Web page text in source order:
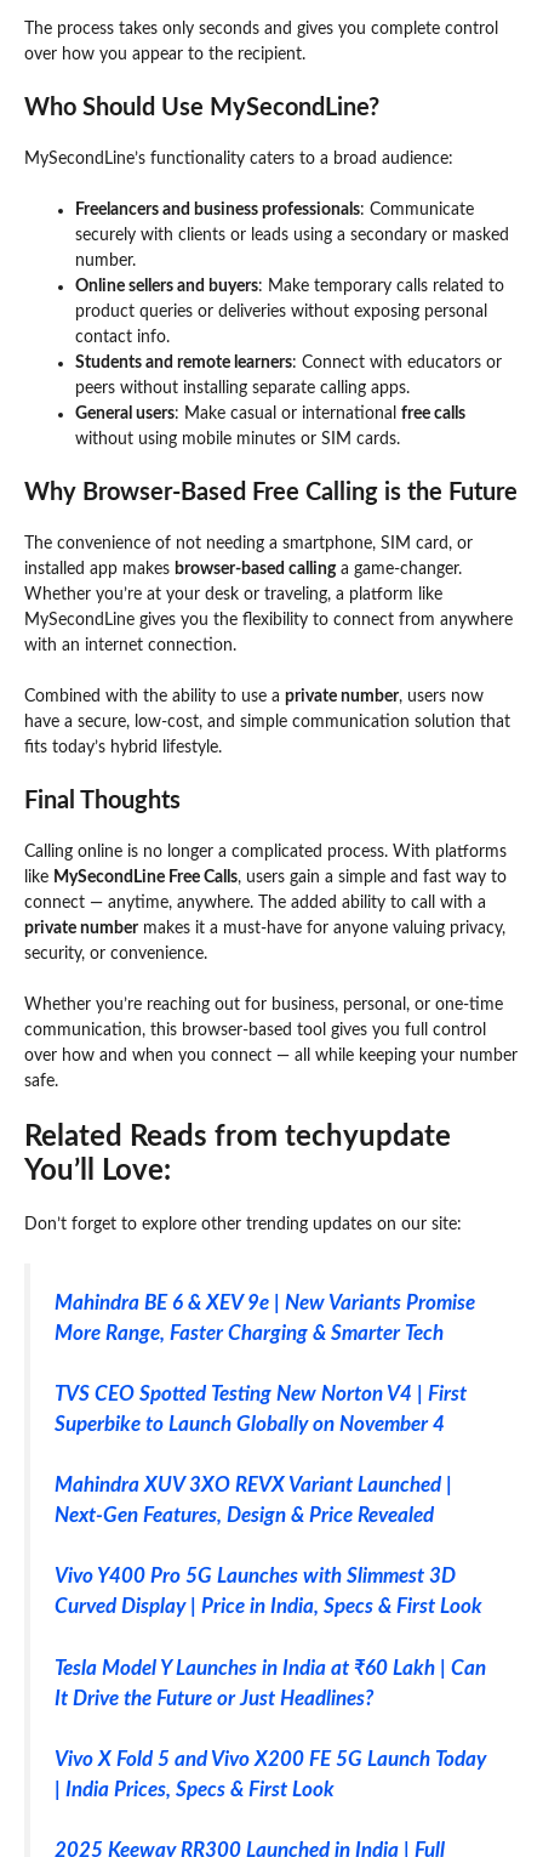
The process takes only seconds and gives you complete control
over how you appear to the recipient.
Who Should Use MySecondLine?
MySecondLine’s functionality caters to a broad audience:
Freelancers and business professionals: Communicate
securely with clients or leads using a secondary or masked
number.
Online sellers and buyers: Make temporary calls related to
product queries or deliveries without exposing personal
contact info.
Students and remote learners: Connect with educators or
peers without installing separate calling apps.
General users: Make casual or international free calls
without using mobile minutes or SIM cards.
Why Browser-Based Free Calling is the Future
The convenience of not needing a smartphone, SIM card, or
installed app makes browser-based callinga game-changer.
Whether you’re at your desk or traveling, a platform like
MySecondLine gives you the flexibility to connect from anywhere
with an internet connection.
Combined with the ability to use a private number, users now
have a secure, low-cost, and simple communication solution that
fits today’s hybrid lifestyle.
Final Thoughts
Calling online is no longer a complicated process. With platforms
like MySecondLine Free Calls, users gain a simple and fast way to
connect — anytime, anywhere. The added ability to call with a
private numbermakes it a must-have for anyone valuing privacy,
security, or convenience.
Whether you’re reaching out for business, personal, or one-time
communication, this browser-based tool gives you full
control
over how and when you connect — all while keeping your number
safe.
Related Reads from techyupdate
You’ll Love:
Don’t forget to explore other trending updates on our site:
Mahindra BE 6 & XEV 9e | New Variants Promise
More Range, Faster Charging & Smarter Tech
TVS CEO Spotted Testing New Norton V4 | First
Superbike to Launch Globally on November 4
Mahindra XUV 3XO REVX Variant Launched |
Next-Gen Features, Design & Price Revealed
Vivo Y400 Pro 5G Launches with Slimmest 3D
Curved Display | Price in India, Specs & First Look
Tesla Model Y Launches in India at ₹60 Lakh | Can
It Drive the Future or Just Headlines?
Vivo X Fold 5 and Vivo X200 FE 5G Launch Today
| India Prices, Specs & First Look
2025 Keeway RR300 Launched in India | Full